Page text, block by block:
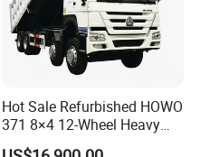
Hot Sale Refurbished HOWO
371 8×4 12-Wheel Heavy
Duty Dump Truck with